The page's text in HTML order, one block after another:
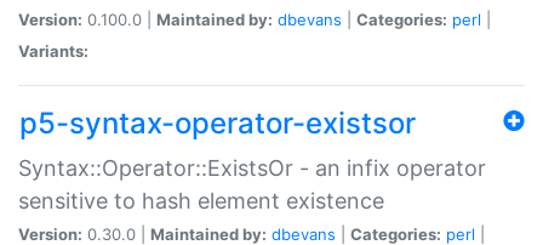
Version: 0.100.0 | Maintained by: dbevans Categories: perl
Variants:
p5-syntax-operator-existsor
Syntax::Operator::ExistsOr - an infix operator
sensitive to hash element existence
Version: 0.30.0 | Maintained by: dbevans Categories: perl